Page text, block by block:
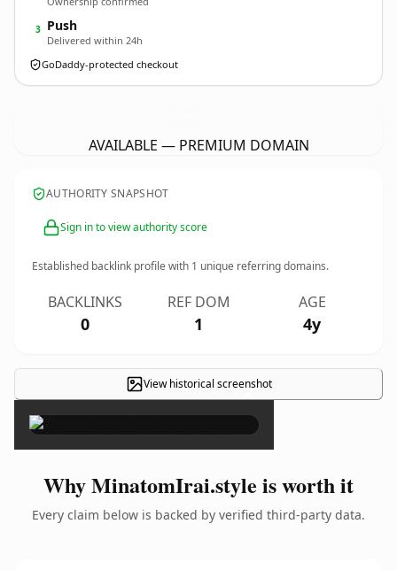
3 Push
Delivered within 24h
GoDaddy-protected checkout
AVAILABLE — PREMIUM DOMAIN
AUTHORITY SNAPSHOT
Sign in to view authority score
Established backlink profile with 1 unique referring domains.
BACKLINKS
0
REF DOM
1
AGE
4y
View historical screenshot
×
Why MinatomIrai.style is worth it
Every claim below is backed by verified third-party data.